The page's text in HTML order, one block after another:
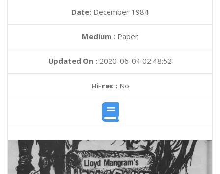
Date: December 1984
Medium : Paper
Updated On : 2020-06-04 02:48:52
Hi-res :No